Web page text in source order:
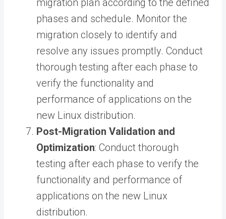
migration plan according to the defined
phases and schedule. Monitor the
migration closely to identify and
resolve any issues promptly. Conduct
thorough testing after each phase to
verify the functionality and
performance of applications on the
new Linux distribution.
Post-Migration Validation and
Optimization: Conduct thorough
testing after each phase to verify the
functionality and performance of
applications on the new Linux
distribution.